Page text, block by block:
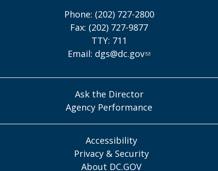
Phone: (202) 727-2800
Fax: (202) 727-9877
TTY: 711
Email: dgs@dc.gov
Ask the Director
Agency Performance
Accessibility
Privacy & Security
About DC.GOV